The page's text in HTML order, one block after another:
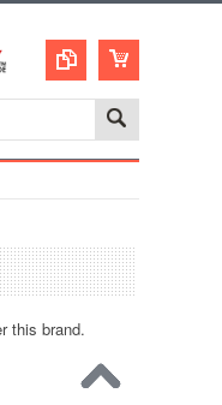
this brand.